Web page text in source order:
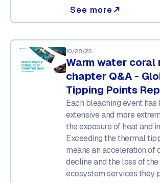
See more north_east
10/28/25
Warm water coral
chapter Q&A -
Tipping Points
Each bleaching event has
extensive and more
the exposure of heat and
Exceeding the thermal
means an acceleration of
decline and the loss of
ecosystem services they